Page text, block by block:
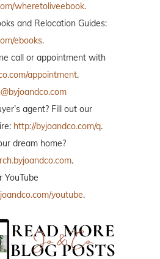
wheretoliveebook.
and Relocation Guides:
ebooks.
call or appointment with
appointment.
agent? Fill out our
http://byjoandco.com/q.
dream home?
.
YouTube
youtube.